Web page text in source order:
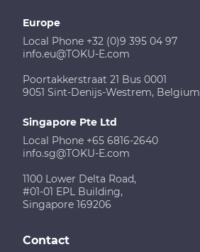
Europe
Local Phone +32 (0)9 395 04 97
info.eu@TOKU-E.com
Poortakkerstraat 21 Bus 0001
9051 Sint-Denijs-Westrem, Belgium
Singapore Pte Ltd
Local Phone +65 6816-2640
info.sg@TOKU-E.com
1100 Lower Delta Road,
#01-01 EPL Building,
Singapore 169206
Contact